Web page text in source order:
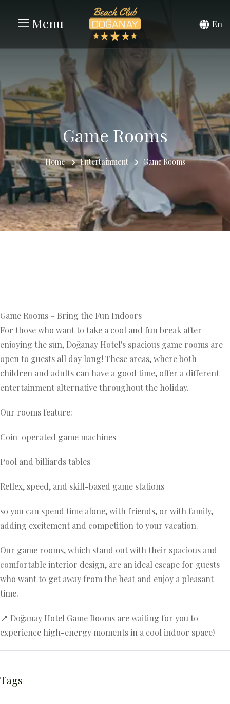
Menu En
Game Rooms
Home Entertainment Game Rooms
Game Rooms – Bring the Fun Indoors
For those who want to take a cool and fun break after
enjoying the sun, Doğanay Hotel's spacious game rooms are
open to guests all day long! These areas, where both
children and adults can have a good time, offer a different
entertainment alternative throughout the holiday.
Our rooms feature:
Coin-operated game machines
Pool and billiards tables
Reflex, speed, and skill-based game stations
so you can spend time alone, with friends, or with family,
adding excitement and competition to your vacation.
Our game rooms, which stand out with their spacious and
comfortable interior design, are an ideal escape for guests
who want to get away from the heat and enjoy a pleasant
time.
📍 Doğanay Hotel Game Rooms are waiting for you to
experience high-energy moments in a cool indoor space!
Tags